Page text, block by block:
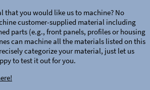
that you would like us to machine? No
customer-supplied material including
parts (e.g., front panels, profiles or housing
can machine all the materials listed on this
categorize your material, just let us
to test it out for you.